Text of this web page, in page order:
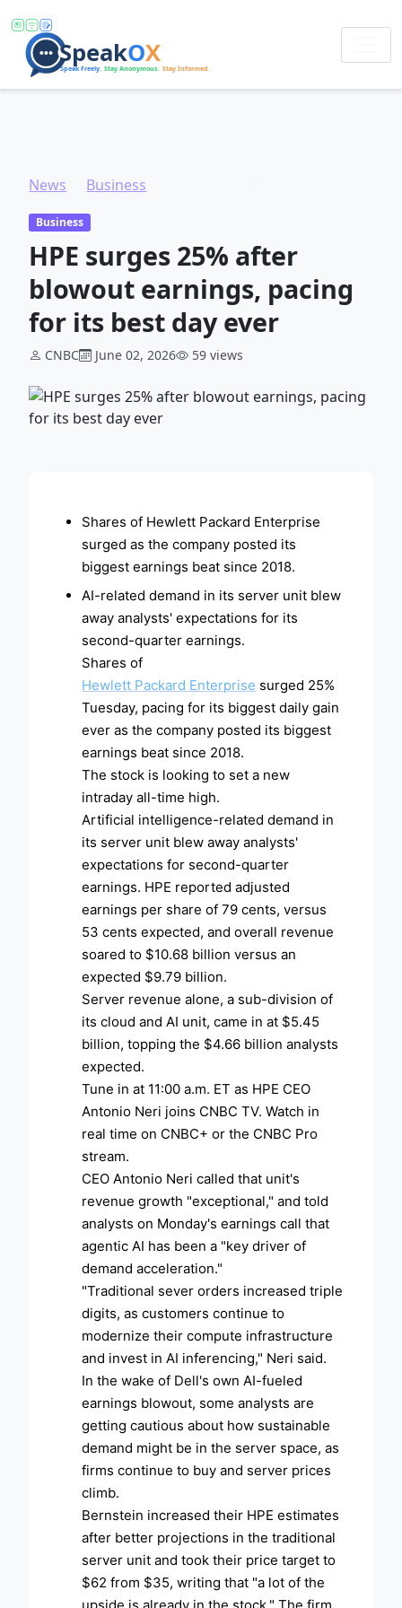
News Business
Business
HPE surges 25% after
blowout earnings, pacing
for its best day ever
CNBC June 02, 2026 59 views
Shares of Hewlett Packard Enterprise
surged as the company posted its
biggest earnings beat since 2018.
AI-related demand in its server unit blew
away analysts' expectations for its
second-quarter earnings.
Shares of
Hewlett Packard Enterprise surged 25%
Tuesday, pacing for its biggest daily gain
ever as the company posted its biggest
earnings beat since 2018.
The stock is looking to set a new
intraday all-time high.
Artificial intelligence-related demand in
its server unit blew away analysts'
expectations for second-quarter
earnings. HPE reported adjusted
earnings per share of 79 cents, versus
53 cents expected, and overall revenue
soared to $10.68 billion versus an
expected $9.79 billion.
Server revenue alone, a sub-division of
its cloud and AI unit, came in at $5.45
billion, topping the $4.66 billion analysts
expected.
Tune in at 11:00 a.m. ET as HPE CEO
Antonio Neri joins CNBC TV. Watch in
real time on CNBC+ or the CNBC Pro
stream.
CEO Antonio Neri called that unit's
revenue growth "exceptional," and told
analysts on Monday's earnings call that
agentic AI has been a "key driver of
demand acceleration."
"Traditional sever orders increased triple
digits, as customers continue to
modernize their compute infrastructure
and invest in AI inferencing," Neri said.
In the wake of Dell's own AI-fueled
earnings blowout, some analysts are
getting cautious about how sustainable
demand might be in the server space, as
firms continue to buy and server prices
climb.
Bernstein increased their HPE estimates
after better projections in the traditional
server unit and took their price target to
$62 from $35, writing that "a lot of the